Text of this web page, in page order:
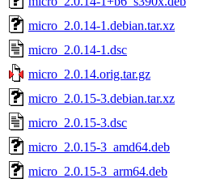
micro_2.0.14-1.debian.tar.xz
micro_2.0.14-1.dsc
micro_2.0.14.orig.tar.gz
micro_2.0.15-3.debian.tar.xz
micro_2.0.15-3.dsc
micro_2.0.15-3_amd64.deb
micro_2.0.15-3_arm64.deb